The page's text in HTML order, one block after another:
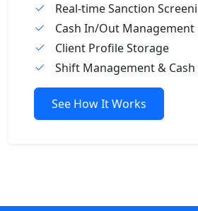
Real-time Sanction
Cash In/Out Management
Client Profile Storage
Shift Management &
See How It Works